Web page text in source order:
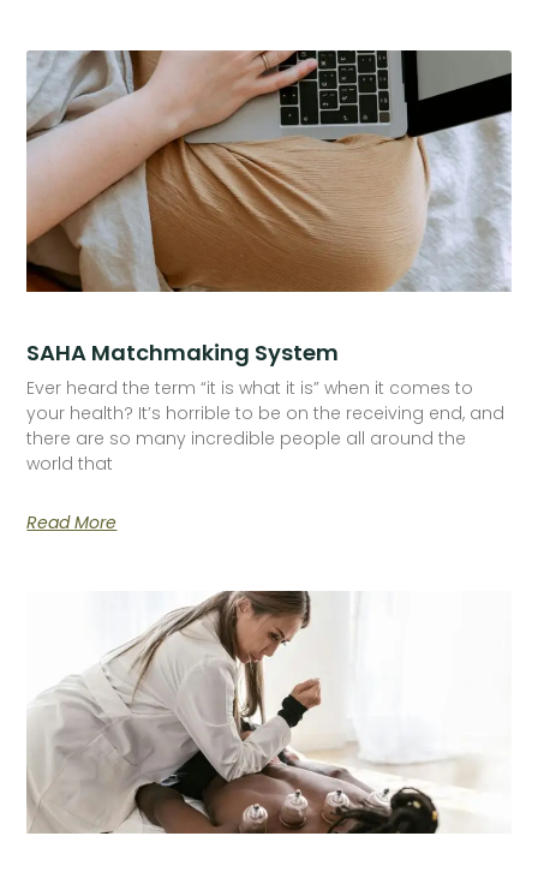
SAHA Matchmaking System
Ever heard the term “it is what it is” when it comes to
your health? It’s horrible to be on the receiving end, and
there are so many incredible people all around the
world that
Read More